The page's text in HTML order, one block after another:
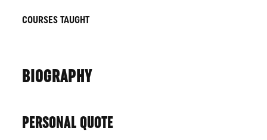
COURSES TAUGHT
BIOGRAPHY
PERSONAL QUOTE